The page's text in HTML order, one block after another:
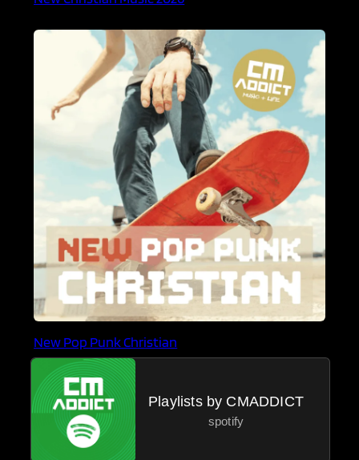
New Pop Punk Christian
Playlists by CMADDICT
spotify